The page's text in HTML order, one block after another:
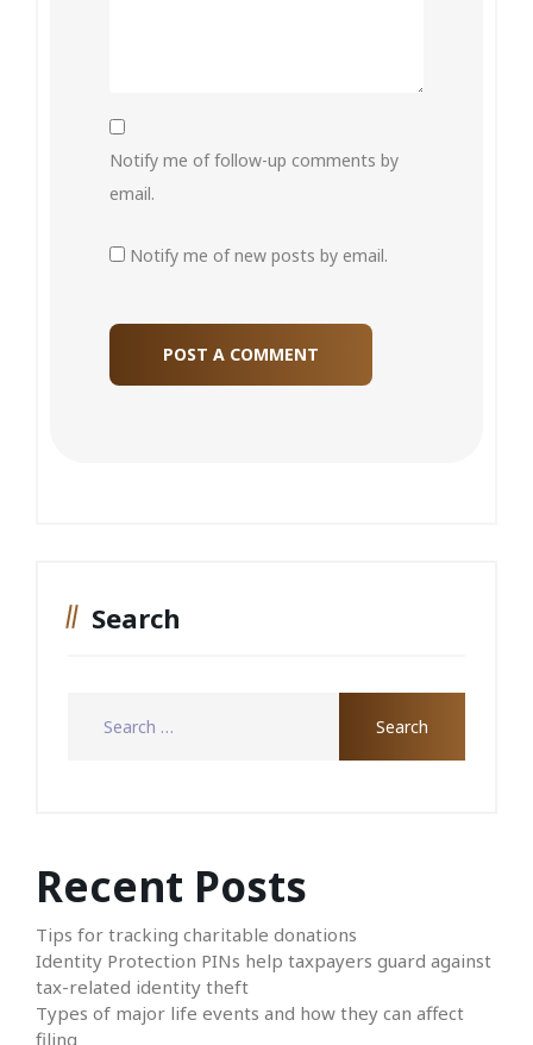
Notify me of follow-up comments by
email.
Notify me of new posts by email.
Search
Recent Posts
Tips for tracking charitable donations
Identity Protection PINs help taxpayers guard against
tax-related identity theft
Types of major life events and how they can affect
filing